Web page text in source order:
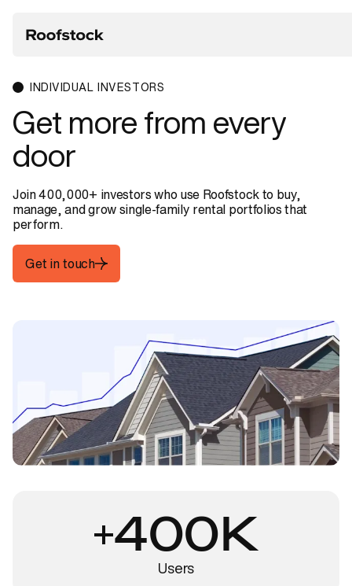
INDIVIDUAL INVESTORS
Get more from every
door
Join 400,000+ investors who use Roofstock to buy,
manage, and grow single-family rental portfolios that
perform.
Get in touch
400K
Users